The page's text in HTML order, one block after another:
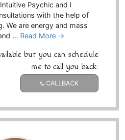
Psychic and I
with the help of
We are energy and mass
… Read More →
but you can schedule
me to call you back:
CALLBACK